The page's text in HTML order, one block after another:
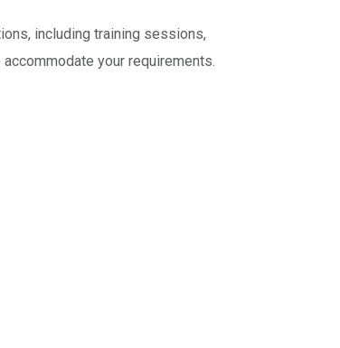
including training sessions,
your requirements.